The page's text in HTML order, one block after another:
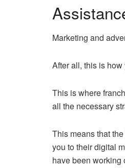
Marketing and
After all, this is
This is where
all the necessary
This means that
you to their digital
have been working